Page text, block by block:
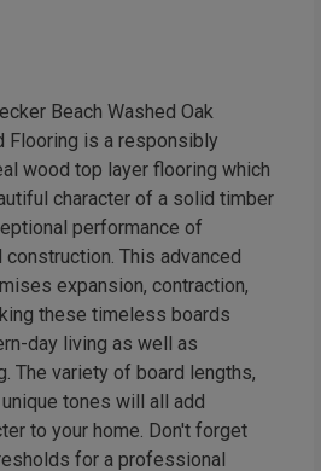
Beach Washed Oak
Flooring is a responsibly
wood top layer flooring which
character of a solid timber
performance of
This advanced
expansion, contraction,
these timeless boards
day living as well as
The variety of board lengths,
tones will all add
to your home. Don't forget
for a professional